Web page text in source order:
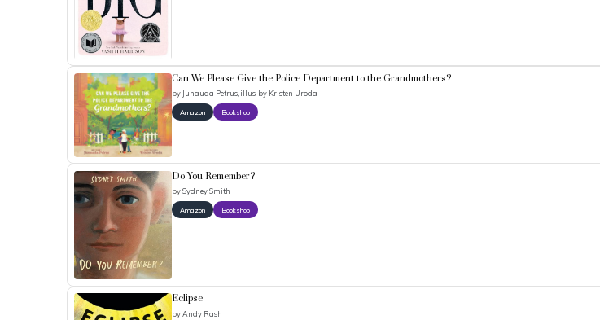
Can We Please Give the Police Department to the Grandmothers?
by Junauda Petrus, illus. by Kristen Uroda
Amazon Bookshop
Do You Remember?
bySydney Smith
Amazon Bookshop
Eclipse
byAndy Rash